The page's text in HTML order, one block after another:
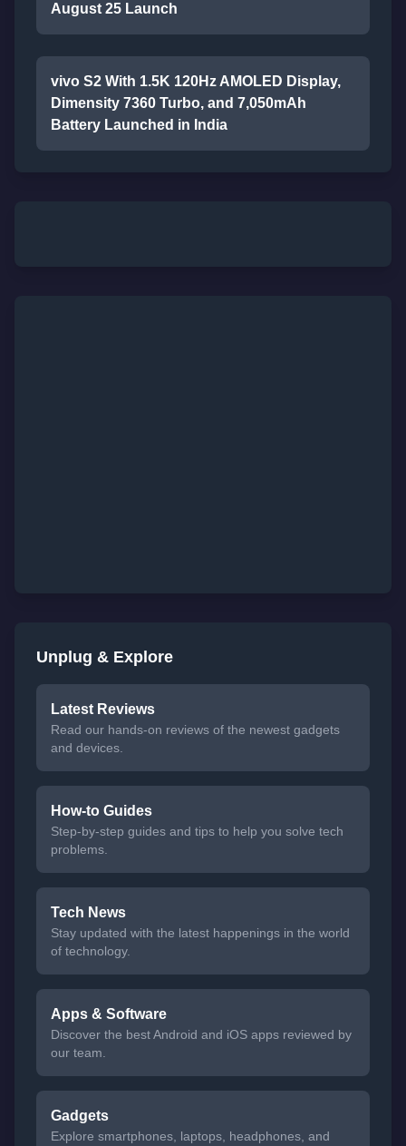
August 25 Launch
vivo S2 With 1.5K 120Hz AMOLED Display,
Dimensity 7360 Turbo, and 7,050mAh
Battery Launched in India
Unplug & Explore
Latest Reviews
Read our hands-on reviews of the newest gadgets
and devices.
How-to Guides
Step-by-step guides and tips to help you solve tech
problems.
Tech News
Stay updated with the latest happenings in the world
of technology.
Apps & Software
Discover the best Android and iOS apps reviewed by
our team.
Gadgets
Explore smartphones, laptops, headphones, and